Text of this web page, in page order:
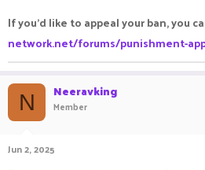
don't got any other games to play
I would be really grateful for this
If you'd like to appeal your ban, you
network.net/forums/punishment-
N Neeravking
Member
Jun 2, 2025